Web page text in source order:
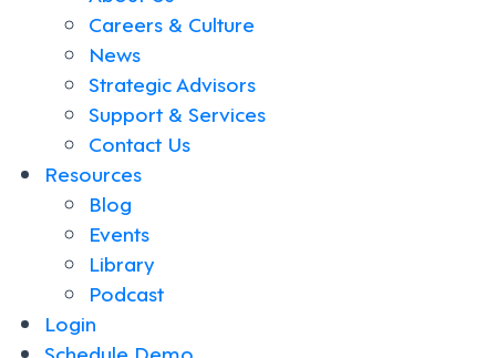
Careers & Culture
News
Strategic Advisors
Support & Services
Contact Us
Resources
Blog
Events
Library
Podcast
Login